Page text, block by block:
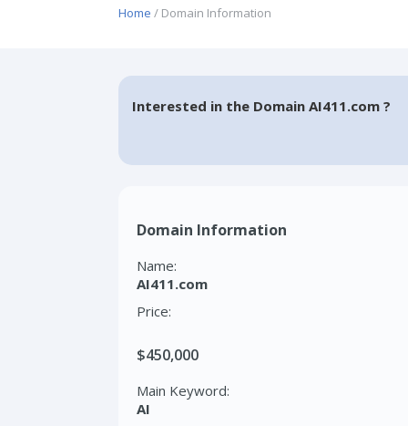
Home / Domain Information
Interested in the Domain AI411.com ?
Domain Information
Name:
AI411.com
Price:
$450,000
Main Keyword:
AI